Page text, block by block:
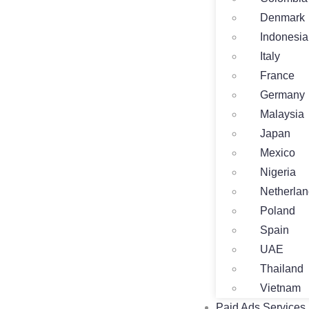
Denmark
Indonesia
Italy
France
Germany
Malaysia
Japan
Mexico
Nigeria
Poland
Spain
UAE
Thailand
Vietnam